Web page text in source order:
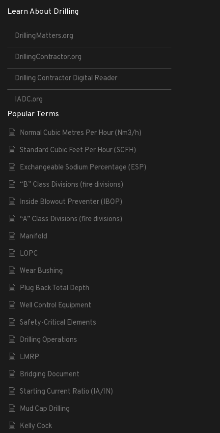
Learn About Drilling
DrillingMatters.org
DrillingContractor.org
Drilling Contractor Digital Reader
IADC.org
Popular Terms
Normal Cubic Metres Per Hour (Nm3/h)
Standard Cubic Feet Per Hour (SCFH)
Exchangeable Sodium Percentage (ESP)
“B” Class Divisions (fire divisions)
Inside Blowout Preventer (IBOP)
“A” Class Divisions (fire divisions)
Manifold
LOPC
Wear Bushing
Plug Back Total Depth
Well Control Equipment
Safety-Critical Elements
Drilling Operations
LMRP
Bridging Document
Starting Current Ratio (IA/IN)
Mud Cap Drilling
Kelly Cock